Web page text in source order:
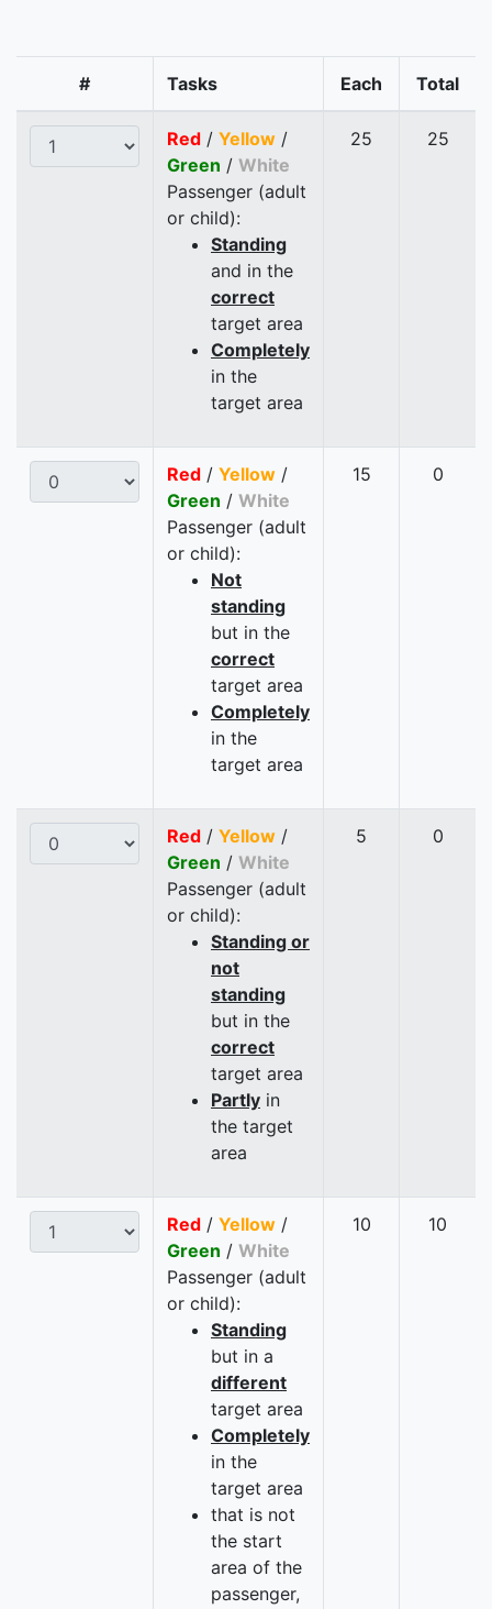
# Tasks Each Total
Red / Yellow /
Green / White
Passenger (adult
or child):
Standing
and in the
correct
target area
Completely
in the
target area
25 25
Red / Yellow /
Green / White
Passenger (adult
or child):
Not
standing
but in the
correct
target area
Completely
in the
target area
15 0
Red / Yellow /
Green / White
Passenger (adult
or child):
Standing or
not
standing
but in the
correct
target area
Partly in
the target
area
5 0
Red / Yellow /
Green / White
Passenger (adult
or child):
Standing
but in a
different
target area
Completely
in the
target area
that is not
the start
area of the
passenger,
10 10